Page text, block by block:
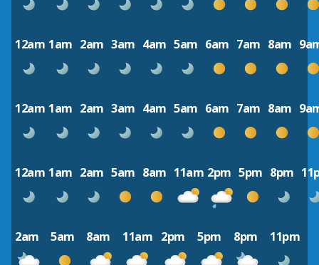
12am 1am 2am 3am 4am 5am 6am 7am 8am
12am 1am 2am 3am 4am 5am 6am 7am 8am
12am 1am 2am 5am 8am 11am 2pm 5pm 8pm
2am 5am 8am 11am 2pm 5pm 8pm 11pm